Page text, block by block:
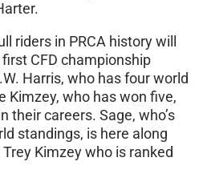
riders in PRCA history will
CFD championship
Harris, who has four world
Kimzey, who has won five,
their careers. Sage, who’s
standings, is here along
Kimzey who is ranked